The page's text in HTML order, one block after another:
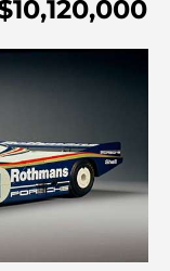
et des
à Dubaï :
inégalé pour